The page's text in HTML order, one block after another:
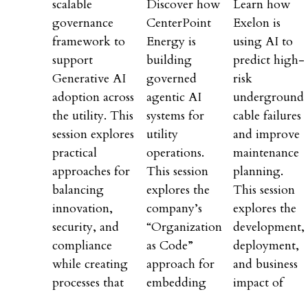
scalable
governance
framework to
support
Generative AI
adoption across
the utility. This
session explores
practical
approaches for
balancing
innovation,
security, and
compliance
while creating
processes that
Discover how
CenterPoint
Energy is
building
governed
agentic AI
systems for
utility
operations.
This session
explores the
company’s
“Organization
as Code”
approach for
embedding
Learn how
Exelon is
using AI to
predict high-
risk
underground
cable failures
and improve
maintenance
planning.
This session
explores the
development,
deployment,
and business
impact of